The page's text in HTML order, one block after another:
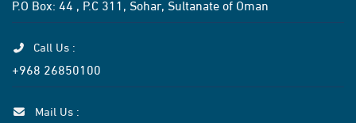
P.O Box: 44 , P.C 311, Sohar, Sultanate of Oman
Call Us :
+968 26850100
Mail Us :